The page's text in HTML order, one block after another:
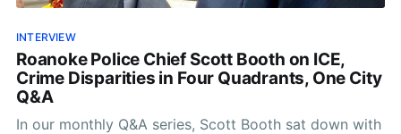
INTERVIEW
Roanoke Police Chief Scott Booth on ICE,
Crime Disparities in Four Quadrants, One City
Q&A
In our monthly Q&A series, Scott Booth sat down with